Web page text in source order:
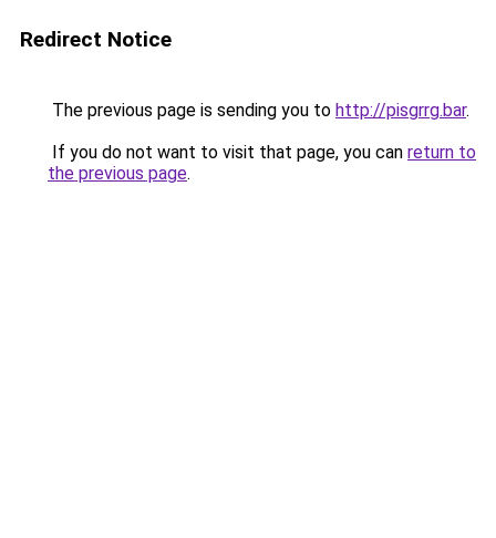
Redirect Notice
The previous page is sending you to http://pisgrrg.bar.
If you do not want to visit that page, you can return to
the previous page.